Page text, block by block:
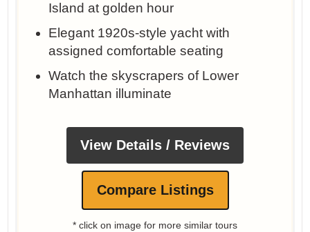
Island at golden hour
Elegant 1920s-style yacht with
assigned comfortable seating
Watch the skyscrapers of Lower
Manhattan illuminate
View Details / Reviews
Compare Listings
* click on image for more similar tours